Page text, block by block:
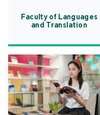
Faculty of Languages
and Translation